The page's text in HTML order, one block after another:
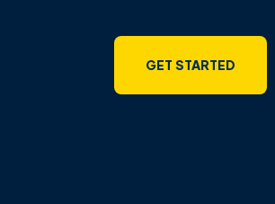
GET STARTED